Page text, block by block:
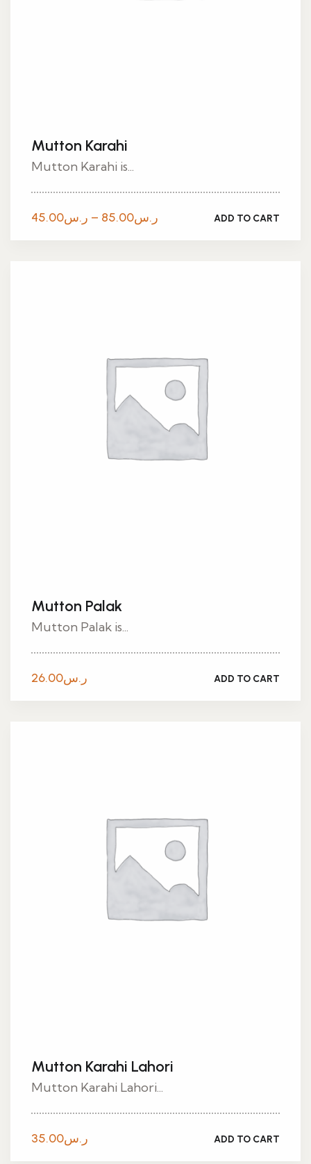
Mutton Karahi
Mutton Karahi is...
ر.س45.00 – ر.س85.00 ADD TO CART
Mutton Palak
Mutton Palak is...
ر.س26.00 ADD TO CART
Mutton Karahi Lahori
Mutton Karahi Lahori...
ر.س35.00 ADD TO CART